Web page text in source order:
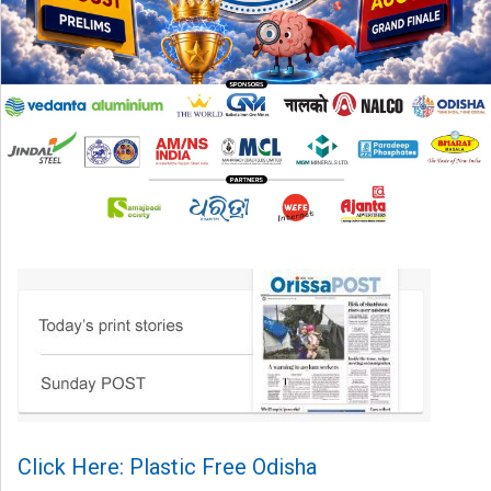
Click Here: Plastic Free Odisha